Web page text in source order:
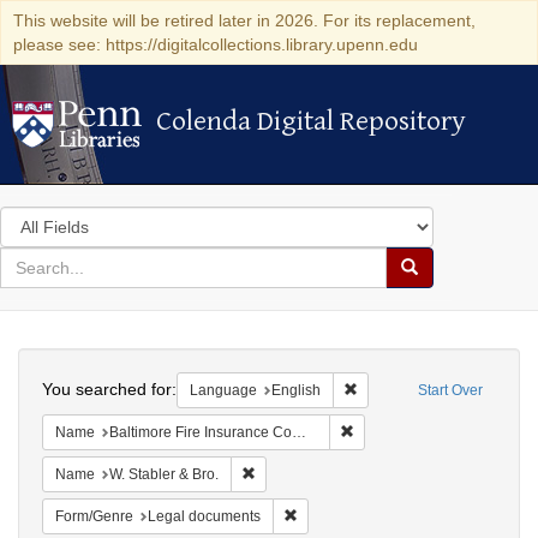
This website will be retired later in 2026. For its replacement,
please see: https://digitalcollections.library.upenn.edu
Colenda Digital Repository
Colenda Digital Repository
Search
in
for
search
Search
Colenda
Digital
Repository
Start Over
You searched for: Language English Remove constraint
Name Baltimore Fire Insurance Company
Name W. Stabler & Bro.
Form/Genre Legal documents